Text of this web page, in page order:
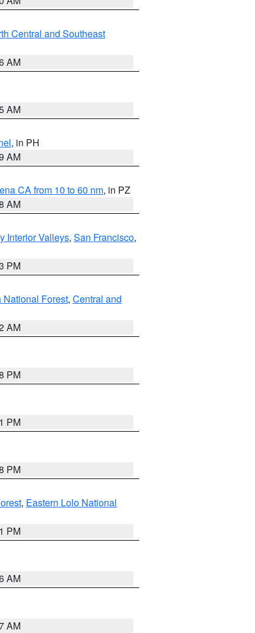
Central and Southeast
AM
AM
, in PH
AM
CA from 10 to 60 nm, in PZ
AM
Interior Valleys, San Francisco,
PM
National Forest, Central and
AM
PM
PM
PM
, Eastern Lolo National
PM
AM
AM